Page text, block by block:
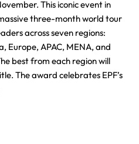
This iconic event in
three-month world tour
across seven regions:
Europe, APAC, MENA, and
best from each region will
The award celebrates EPF’s